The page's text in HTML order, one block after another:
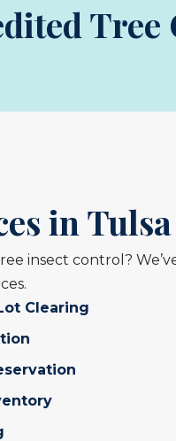
Tree
in Tulsa
insect control?
Clearing